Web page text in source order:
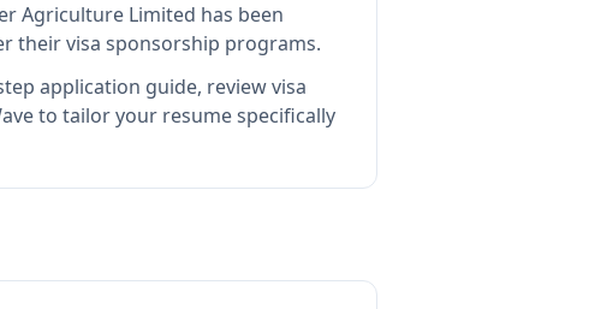
Agriculture Limited has been
their visa sponsorship programs.
application guide, review visa
to tailor your resume specifically